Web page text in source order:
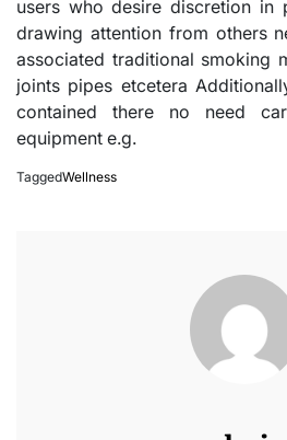
users who desire discretion in
drawing attention from others
associated traditional smoking
joints pipes etcetera
contained there no need
equipment e.g.
TaggedWellness